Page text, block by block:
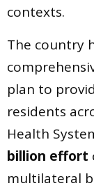
contexts.
The country
plan to
residents
Health
billion effort
multilateral